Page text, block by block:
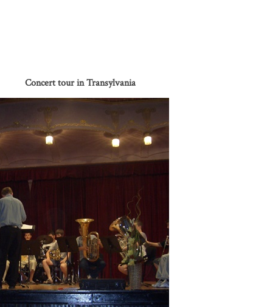
Concert tour in Transylvania